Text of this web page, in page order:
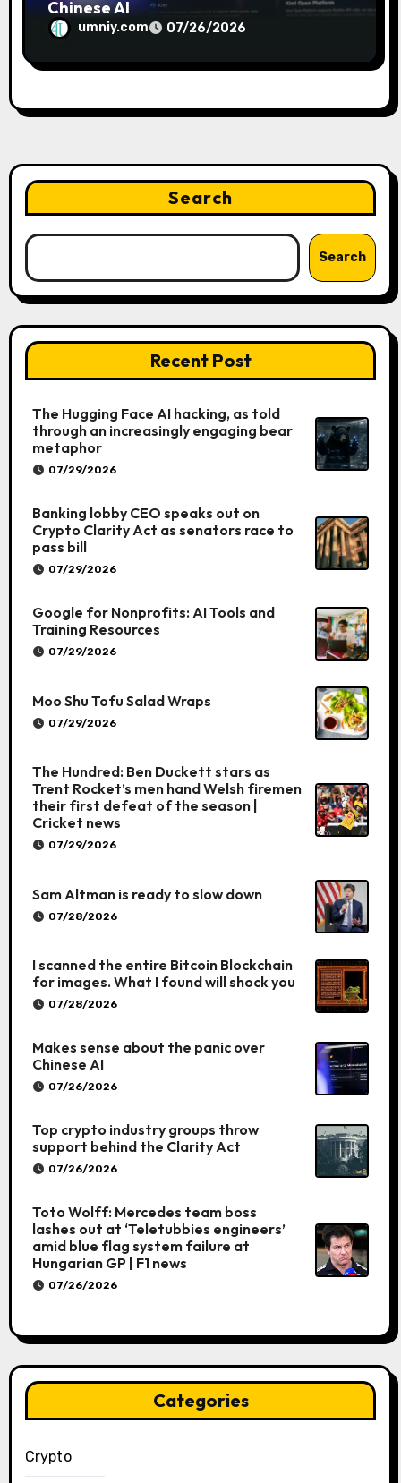
Chinese AI
umniy.com 07/26/2026
Search
Search
Recent Post
The Hugging Face AI hacking, as told
through an increasingly engaging bear
metaphor
07/29/2026
Banking lobby CEO speaks out on
Crypto Clarity Act as senators race to
pass bill
07/29/2026
Google for Nonprofits: AI Tools and
Training Resources
07/29/2026
Moo Shu Tofu Salad Wraps
07/29/2026
The Hundred: Ben Duckett stars as
Trent Rocket’s men hand Welsh firemen
their first defeat of the season |
Cricket news
07/29/2026
Sam Altman is ready to slow down
07/28/2026
I scanned the entire Bitcoin Blockchain
for images. What I found will shock you
07/28/2026
Makes sense about the panic over
Chinese AI
07/26/2026
Top crypto industry groups throw
support behind the Clarity Act
07/26/2026
Toto Wolff: Mercedes team boss
lashes out at ‘Teletubbies engineers’
amid blue flag system failure at
Hungarian GP | F1 news
07/26/2026
Categories
Crypto